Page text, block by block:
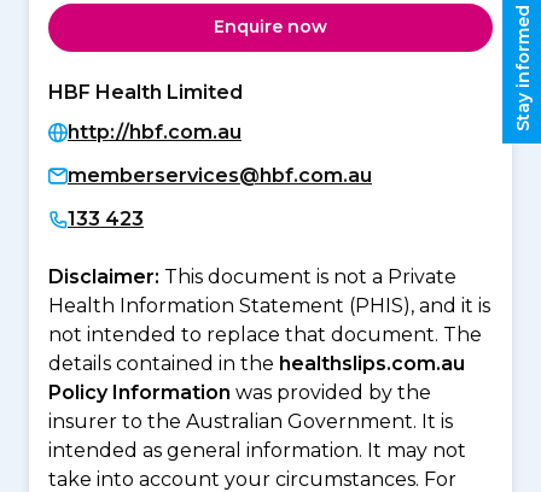
Enquire now
HBF Health Limited
http://hbf.com.au
memberservices@hbf.com.au
133 423
Disclaimer: This document is not a Private
Health Information Statement (PHIS), and it is
not intended to replace that document. The
details contained in the healthslips.com.au
Policy Information was provided by the
insurer to the Australian Government. It is
intended as general information. It may not
take into account your circumstances. For
Stay informed